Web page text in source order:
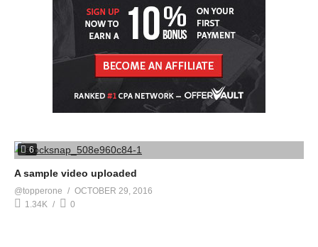
6
A sample video uploaded
@topperone
OCTOBER 29, 2016
1.34K
0